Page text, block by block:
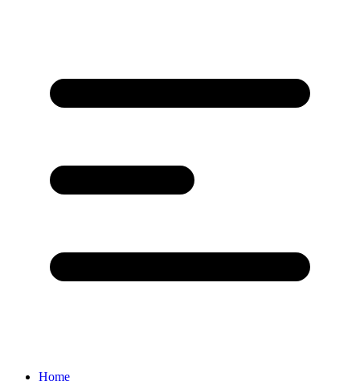
Home